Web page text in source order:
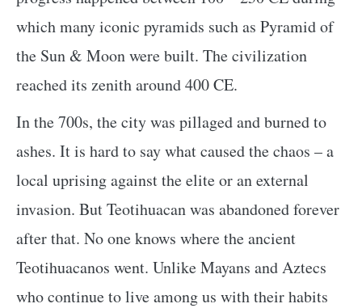
which many iconic pyramids such as Pyramid of
the Sun & Moon were built. The civilization
reached its zenith around 400 CE.
In the 700s, the city was pillaged and burned to
ashes. It is hard to say what caused the chaos – a
local uprising against the elite or an external
invasion. But Teotihuacan was abandoned forever
after that. No one knows where the ancient
Teotihuacanos went. Unlike Mayans and Aztecs
who continue to live among us with their habits